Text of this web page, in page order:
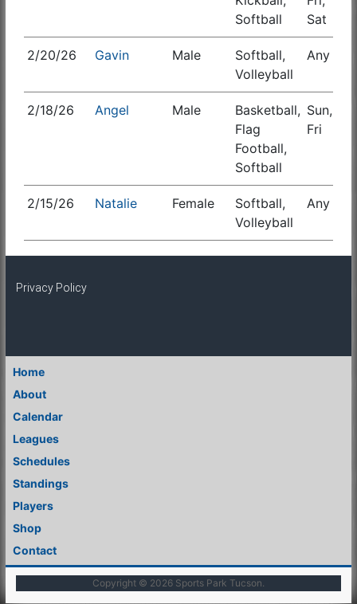
Softball
Sat
2/20/26 Gavin Male
Softball,
Volleyball
Any
2/18/26 Angel Male
Basketball,
Flag
Football,
Softball
Sun,
Fri
2/15/26 Natalie Female
Softball,
Volleyball
Any
Privacy Policy
Home
About
Calendar
Leagues
Schedules
Standings
Players
Shop
Contact
Copyright © 2026 Sports Park Tucson.